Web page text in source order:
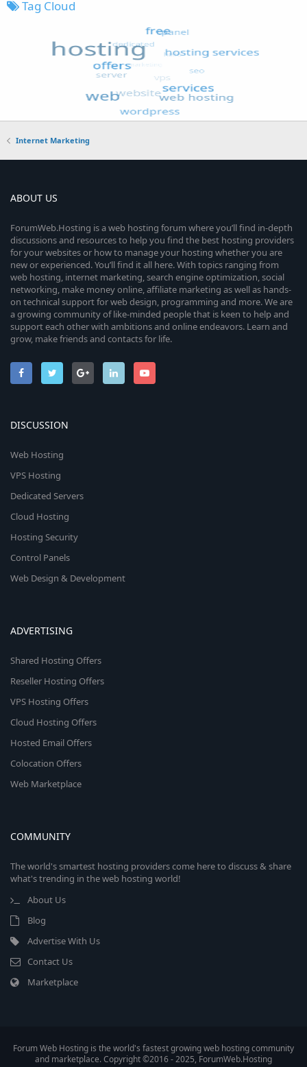
Tag Cloud
Internet Marketing
ABOUT US
ForumWeb.Hosting is a web hosting forum where you’ll find in-depth
discussions and resources to help you find the best hosting providers
for your websites or how to manage your hosting whether you are
new or experienced. You’ll find it all here. With topics ranging from
web hosting, internet marketing, search engine optimization, social
networking, make money online, affiliate marketing as well as hands-
on technical support for web design, programming and more. We are
a growing community of like-minded people that is keen to help and
support each other with ambitions and online endeavors. Learn and
grow, make friends and contacts for life.
DISCUSSION
Web Hosting
VPS Hosting
Dedicated Servers
Cloud Hosting
Hosting Security
Control Panels
Web Design & Development
ADVERTISING
Shared Hosting Offers
Reseller Hosting Offers
VPS Hosting Offers
Cloud Hosting Offers
Hosted Email Offers
Colocation Offers
Web Marketplace
COMMUNITY
The world's smartest hosting providers come here to discuss & share
what's trending in the web hosting world!
About Us
Blog
Advertise With Us
Contact Us
Marketplace
Forum Web Hosting is the world's fastest growing web hosting community
and marketplace. Copyright ©2016 - 2025, ForumWeb.Hosting